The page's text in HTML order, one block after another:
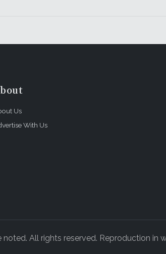
Us
With Us
All rights reserved. Reproduction in